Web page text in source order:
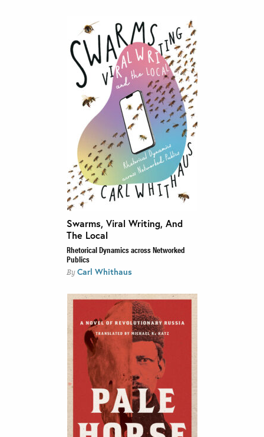
Swarms, Viral Writing, And
The Local
Rhetorical Dynamics across Networked
Publics
By Carl Whithaus